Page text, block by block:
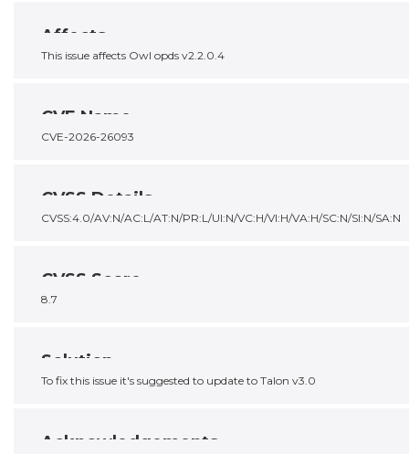
Affects
This issue affects Owl opds v2.2.0.4
CVE Name
CVE-2026-26093
CVSS Details
CVSS:4.0/AV:N/AC:L/AT:N/PR:L/UI:N/VC:H/VI:H/VA:H/SC:N/SI:N/SA:N
CVSS Score
8.7
Solution
To fix this issue it's suggested to update to Talon v3.0
Acknowledgements